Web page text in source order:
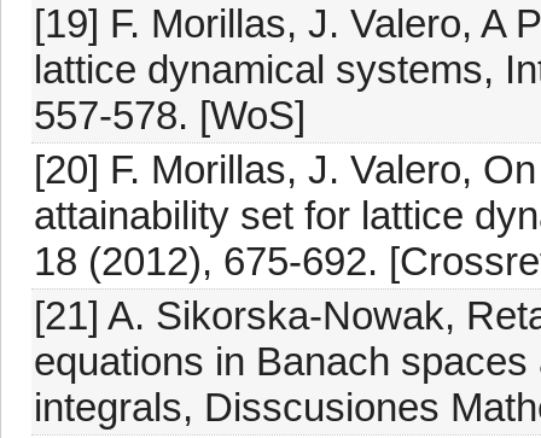
[19] F. Morillas, J. Valero, A
lattice dynamical systems,
557-578. [WoS]
[20] F. Morillas, J. Valero,
attainability set for lattice
18 (2012), 675-692.
[21] A. Sikorska-Nowak,
equations in Banach
integrals, Disscusiones